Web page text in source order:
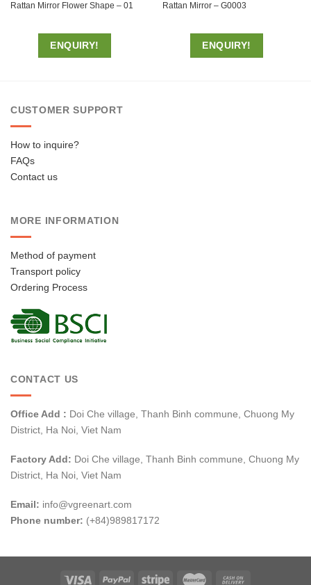
Rattan Mirror Flower Shape – 01
ENQUIRY!
Rattan Mirror – G0003
ENQUIRY!
CUSTOMER SUPPORT
How to inquire?
FAQs
Contact us
MORE INFORMATION
Method of payment
Transport policy
Ordering Process
CONTACT US
Office Add : Doi Che village, Thanh Binh commune, Chuong My
District, Ha Noi, Viet Nam
Factory Add: Doi Che village, Thanh Binh commune, Chuong My
District, Ha Noi, Viet Nam
Email: info@vgreenart.com
Phone number: (+84)989817172